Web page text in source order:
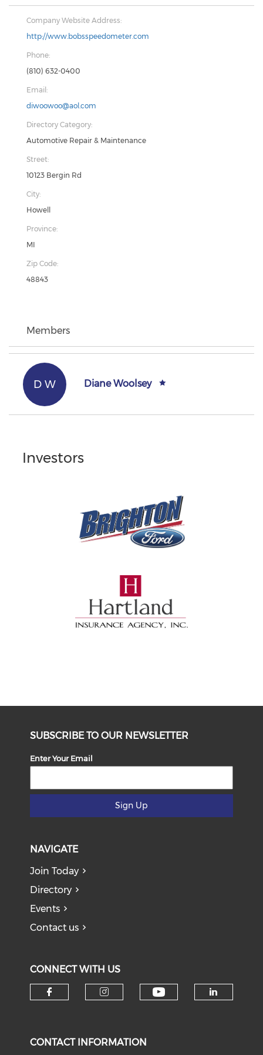
Company Website Address:
http://www.bobsspeedometer.com
Phone:
(810) 632-0400
Email:
diwoowoo@aol.com
Directory Category:
Automotive Repair & Maintenance
Street:
10123 Bergin Rd
City:
Howell
Province:
MI
Zip Code:
48843
Members
D W Diane Woolsey
Investors
SUBSCRIBE TO OUR NEWSLETTER
Enter Your Email
Sign Up
NAVIGATE
Join Today
Directory
Events
Contact us
CONNECT WITH US
CONTACT INFORMATION